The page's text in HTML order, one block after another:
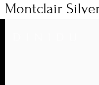
Montclair